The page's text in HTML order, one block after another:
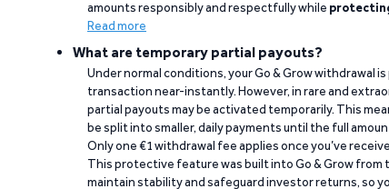
amounts responsibly and respectfully while
Read more
What are temporary partial payouts?
Under normal conditions, your Go & Grow withdrawal
transaction near-instantly. However, in rare and
partial payouts may be activated temporarily. This
be split into smaller, daily payments until the full
Only one €1 withdrawal fee applies once you’ve
This protective feature was built into Go & Grow from
maintain stability and safeguard investor returns, so